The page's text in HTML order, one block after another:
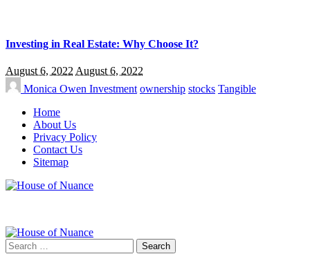
Investing in Real Estate: Why Choose It?
August 6, 2022 August 6, 2022
Monica Owen Investment ownership stocks Tangible
Home
About Us
Privacy Policy
Contact Us
Sitemap
Search
for: